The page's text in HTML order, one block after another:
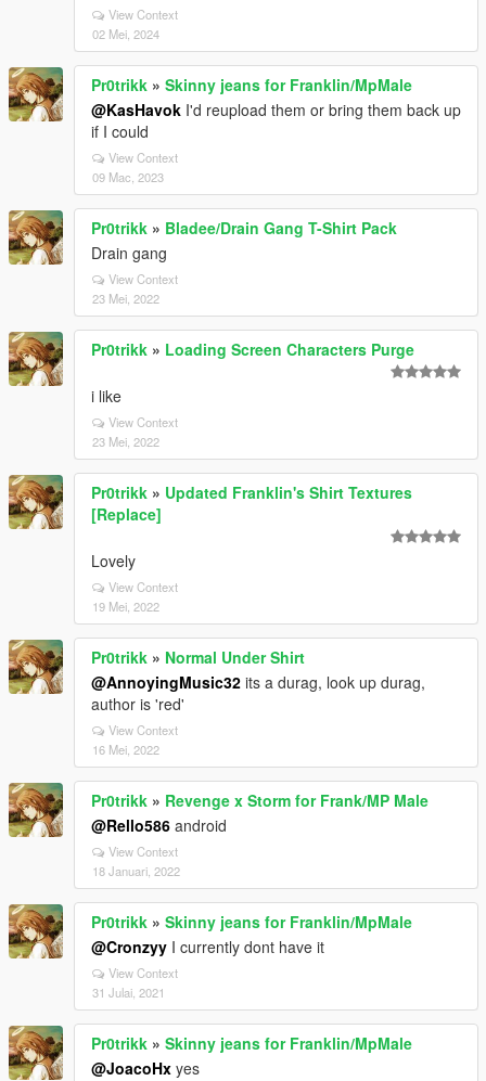
View Context
02 Mei, 2024
Pr0trikk » Skinny jeans for Franklin/MpMale
@KasHavok I'd reupload them or bring them back up
if I could
View Context
09 Mac, 2023
Pr0trikk » Bladee/Drain Gang T-Shirt Pack
Drain gang
View Context
23 Mei, 2022
Pr0trikk » Loading Screen Characters Purge
i like
View Context
23 Mei, 2022
Pr0trikk » Updated Franklin's Shirt Textures
[Replace]
Lovely
View Context
19 Mei, 2022
Pr0trikk » Normal Under Shirt
@AnnoyingMusic32 its a durag, look up durag,
author is 'red'
View Context
16 Mei, 2022
Pr0trikk » Revenge x Storm for Frank/MP Male
@Rello586 android
View Context
18 Januari, 2022
Pr0trikk » Skinny jeans for Franklin/MpMale
@Cronzyy I currently dont have it
View Context
31 Julai, 2021
Pr0trikk » Skinny jeans for Franklin/MpMale
@JoacoHx yes